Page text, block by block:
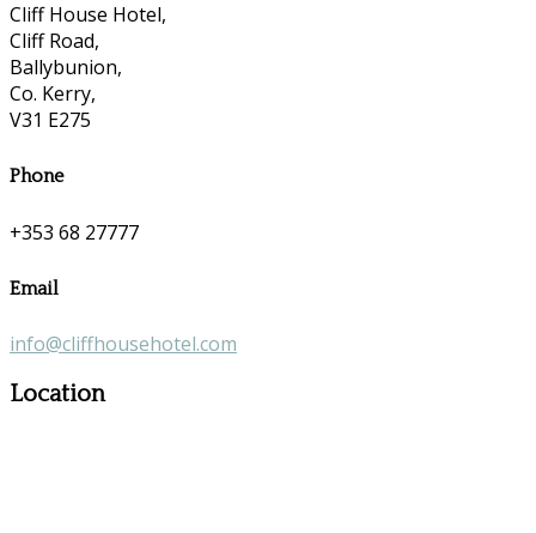
Cliff House Hotel,
Cliff Road,
Ballybunion,
Co. Kerry,
V31 E275
Phone
+353 68 27777
Email
info@cliffhousehotel.com
Location